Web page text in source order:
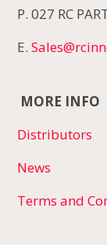
P. 027 RC
E.
MORE INFO
Distributors
News
Terms and